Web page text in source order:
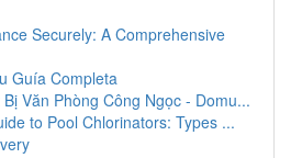
Securely: A Comprehensive
Guía Completa
Văn Phòng Công Ngọc - Domu...
to Pool Chlorinators: Types ...